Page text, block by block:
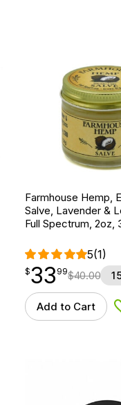
Farmhouse Hemp,
Salve, Lavender &
Full Spectrum, 2oz,
5(1)
$33.99
$33
point 99$40.00
Add to Cart